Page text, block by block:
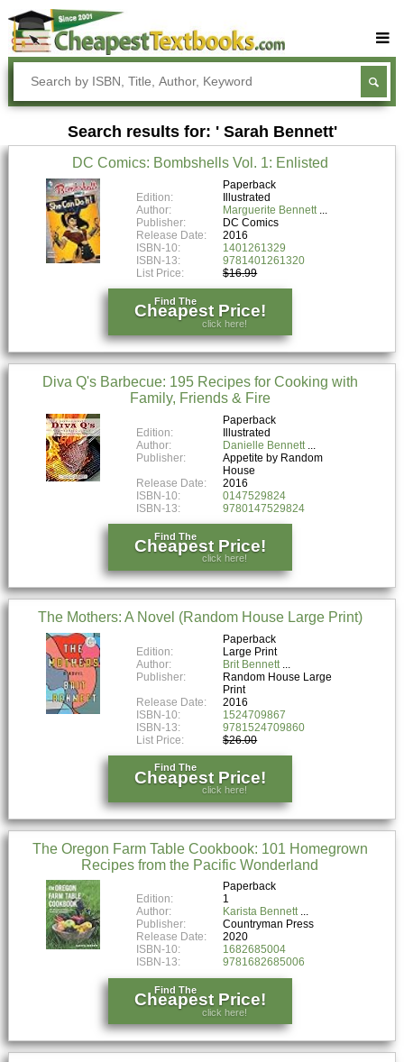
Buy Textbooks
Rent Textbooks
Sell Textbooks
Textbook Subjects
FAQs
Blog
Search results for: ' Sarah Bennett'
DC Comics: Bombshells Vol. 1: Enlisted
Paperback
Edition:
Illustrated
Author:
Marguerite Bennett
Publisher:
DC Comics
Release Date:
2016
ISBN-10:
1401261329
ISBN-13:
9781401261320
List Price:
$16.99
Find The
Cheapest Price!
click here!
Diva Q's Barbecue: 195 Recipes for Cooking with
Family, Friends & Fire
Paperback
Edition:
Illustrated
Author:
Danielle Bennett
Publisher:
Appetite by Random
House
Release Date:
2016
ISBN-10:
0147529824
ISBN-13:
9780147529824
Find The
Cheapest Price!
click here!
The Mothers: A Novel (Random House Large Print)
Paperback
Edition:
Large Print
Author:
Brit Bennett
Publisher:
Random House Large
Print
Release Date:
2016
ISBN-10:
1524709867
ISBN-13:
9781524709860
List Price:
$26.00
Find The
Cheapest Price!
click here!
The Oregon Farm Table Cookbook: 101 Homegrown
Recipes from the Pacific Wonderland
Paperback
Edition:
1
Author:
Karista Bennett
Publisher:
Countryman Press
Release Date:
2020
ISBN-10:
1682685004
ISBN-13:
9781682685006
Find The
Cheapest Price!
click here!